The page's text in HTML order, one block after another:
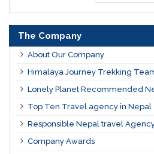
The Company
About Our Company
Himalaya Journey Trekking
Lonely Planet Recommended
Top Ten Travel agency in Nepal
Responsible Nepal travel
Company Awards